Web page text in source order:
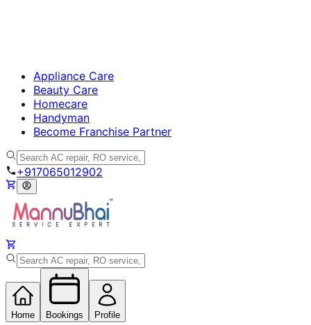
Appliance Care
Beauty Care
Homecare
Handyman
Become Franchise Partner
+917065012902
Home Bookings Profile